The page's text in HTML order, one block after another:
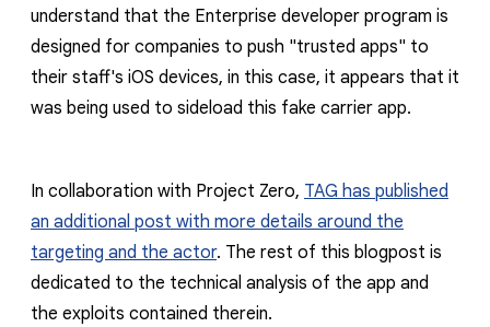
understand that the Enterprise developer program is
designed for companies to push "trusted apps" to
their staff's iOS devices, in this case, it appears that it
was being used to sideload this fake carrier app.
In collaboration with Project Zero, TAG has published
an additional post with more details around the
targeting and the actor. The rest of this blogpost is
dedicated to the technical analysis of the app and
the exploits contained therein.